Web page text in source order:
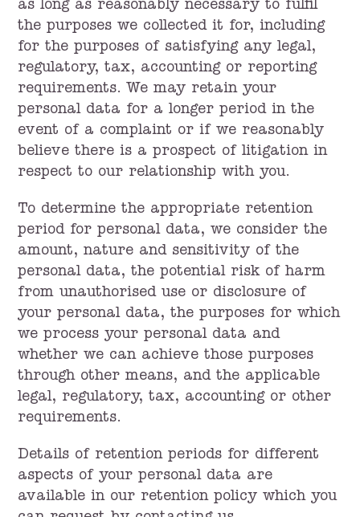
as long as reasonably necessary to fulfil
the purposes we collected it for, including
for the purposes of satisfying any legal,
regulatory, tax, accounting or reporting
requirements. We may retain your
personal data for a longer period in the
event of a complaint or if we reasonably
believe there is a prospect of litigation in
respect to our relationship with you.
To determine the appropriate retention
period for personal data, we consider the
amount, nature and sensitivity of the
personal data, the potential risk of harm
from unauthorised use or disclosure of
your personal data, the purposes for which
we process your personal data and
whether we can achieve those purposes
through other means, and the applicable
legal, regulatory, tax, accounting or other
requirements.
Details of retention periods for different
aspects of your personal data are
available in our retention policy which you